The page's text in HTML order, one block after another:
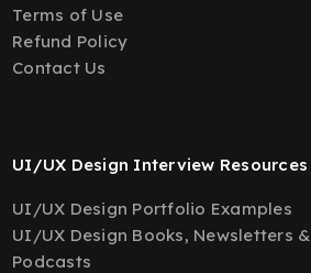
Terms of Use
Refund Policy
Contact Us
UI/UX Design Interview Resources
UI/UX Design Portfolio Examples
UI/UX Design Books, Newsletters &
Podcasts